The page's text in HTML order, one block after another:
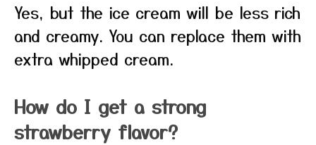
Yes, but the ice cream will be less rich
and creamy. You can replace them with
extra whipped cream.
How do I get a strong
strawberry flavor?